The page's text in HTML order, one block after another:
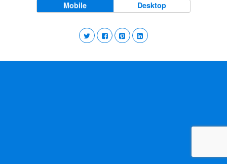
Mobile Desktop